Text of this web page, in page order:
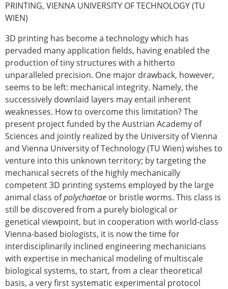
Working Group: Musculoskeletal Spine
Contact the ESB
Membership
Member login
Join the European Society of Biomechanics
Membership application review timeline
ESB Membership
Types of Membership
Membership payment structure for the ESB
Mentoring programme
ESB Diversity-Inclusion and Membership
Committee
Help
News
Newsletter
Job Opportunities
Senior/faculty positions
Post-doc positions
PhD/Master student positions
Contact the ESB
PRINTING, VIENNA UNIVERSITY OF TECHNOLOGY (TU
WIEN)
3D printing has become a technology which has
pervaded many application fields, having enabled the
production of tiny structures with a hitherto
unparalleled precision. One major drawback, however,
seems to be left: mechanical integrity. Namely, the
successively downlaid layers may entail inherent
weaknesses. How to overcome this limitation? The
present project funded by the Austrian Academy of
Sciences and jointly realized by the University of Vienna
and Vienna University of Technology (TU Wien) wishes to
venture into this unknown territory; by targeting the
mechanical secrets of the highly mechanically
competent 3D printing systems employed by the large
animal class ofpolychaetae or bristle worms. This class is
still be discovered from a purely biological or
genetical viewpoint, but in cooperation with world-class
Vienna-based biologists, it is now the time for
interdisciplinarily inclined engineering mechanicians
with expertise in mechanical modeling of multiscale
biological systems, to start, from a clear theoretical
basis, a very first systematic experimental protocol